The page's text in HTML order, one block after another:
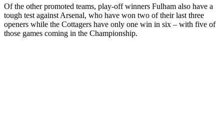
Of the other promoted teams, play-off winners Fulham also have a
tough test against Arsenal, who have won two of their last three
openers while the Cottagers have only one win in six – with five of
those games coming in the Championship.